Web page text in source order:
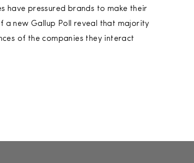
have pressured brands to make their
a new Gallup Poll reveal that majority
of the companies they interact